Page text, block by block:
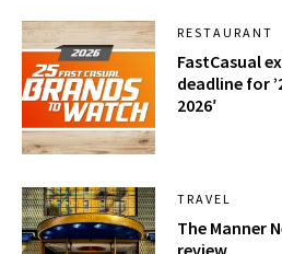
RESTAURANT
FastCasual
deadline for
2026′
TRAVEL
The Manner